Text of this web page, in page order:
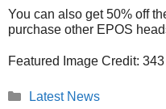
You can also get 50% off
purchase other EPOS
Featured Image Credit:
Categories
Latest News